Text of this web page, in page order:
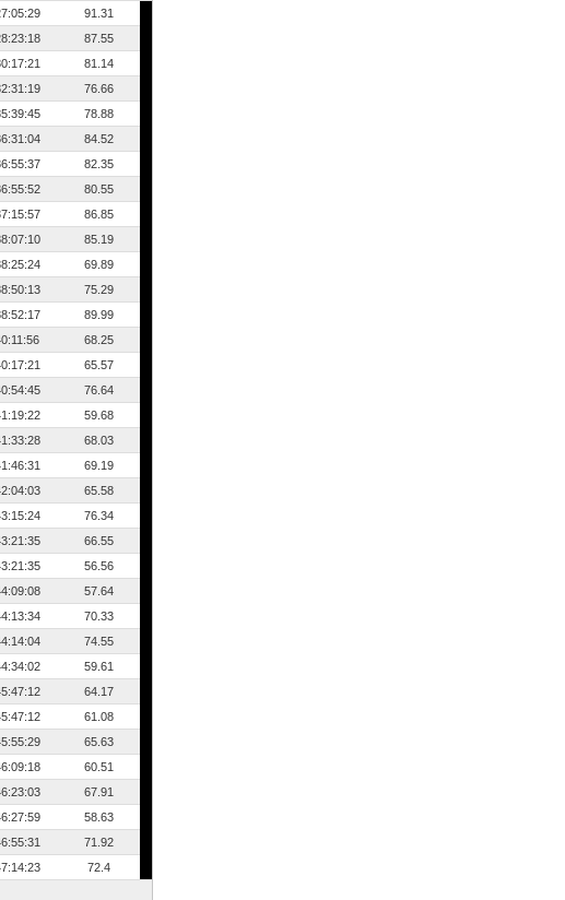
91.31
87.55
81.14
76.66
78.88
84.52
82.35
80.55
86.85
85.19
69.89
75.29
89.99
68.25
65.57
76.64
59.68
68.03
69.19
65.58
76.34
66.55
56.56
57.64
70.33
74.55
59.61
64.17
61.08
65.63
60.51
67.91
58.63
71.92
72.4